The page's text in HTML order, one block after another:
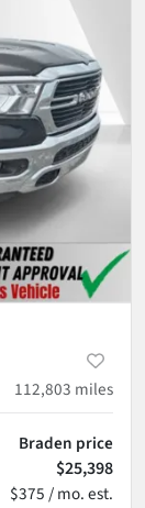
112,803 miles
Braden price
$25,398
$375 / mo. est.